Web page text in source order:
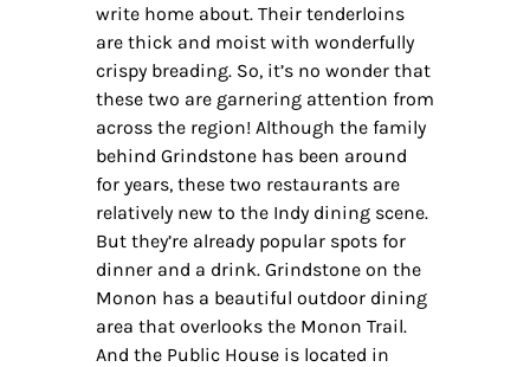
write home about. Their tenderloins
are thick and moist with wonderfully
crispy breading. So, it’s no wonder that
these two are garnering attention from
across the region! Although the family
behind Grindstone has been around
for years, these two restaurants are
relatively new to the Indy dining scene.
But they’re already popular spots for
dinner and a drink. Grindstone on the
Monon has a beautiful outdoor dining
area that overlooks the Monon Trail.
And the Public House is located in